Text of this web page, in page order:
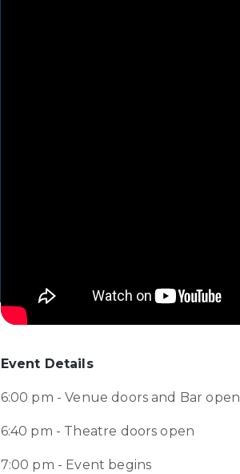
Event Details
6:00 pm - Venue doors and Bar open
6:40 pm - Theatre doors open
7:00 pm - Event begins